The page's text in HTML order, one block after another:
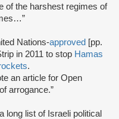
of the harshest regimes of
Nations-approved [pp.
in 2011 to stop Hamas
.
an article for Open
arrogance.”
long list of Israeli political